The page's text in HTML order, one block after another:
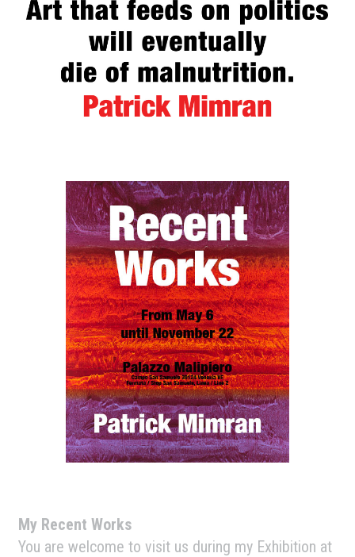
My Recent Works
You are welcome to visit us during my Exhibition at